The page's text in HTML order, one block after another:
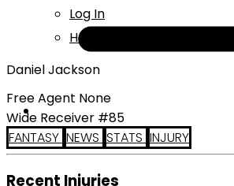
Log In
Help
Daniel Jackson
Free Agent None
Wide Receiver #85
FANTASY NEWS STATS INJURY
Recent Injuries